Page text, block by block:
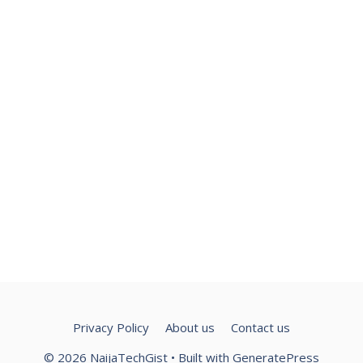
Privacy Policy About us
Contact us
© 2026 NaijaTechGist • Built with GeneratePress